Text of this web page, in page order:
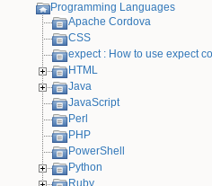
Programming Languages
Apache Cordova
CSS
expect : How to use expect
HTML
Java
JavaScript
Perl
PHP
PowerShell
Python